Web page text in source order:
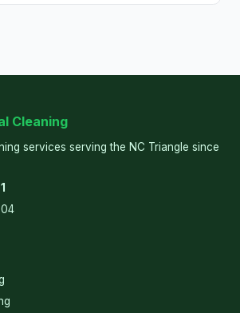
Cleaning
services serving the NC Triangle since